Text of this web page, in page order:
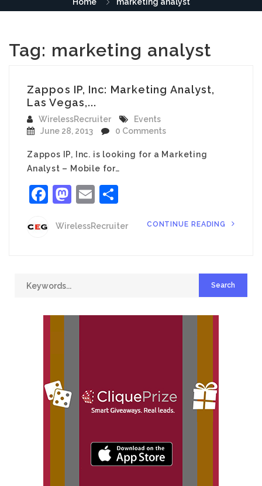
Tag: marketing analyst
Zappos IP, Inc: Marketing Analyst,
Las Vegas,...
WirelessRecruiter
Events
June 28, 2013
0 Comments
Zappos IP, Inc. is looking for a Marketing
Analyst – Mobile for…
Facebook
Mastodon
Email
WirelessRecruiter CONTINUE READING